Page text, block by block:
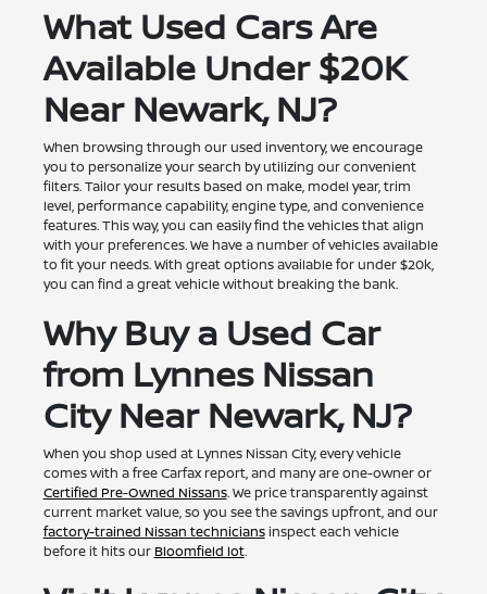
What Used Cars Are
Available Under $20K
Near Newark, NJ?
When browsing through our used inventory, we encourage
you to personalize your search by utilizing our convenient
filters. Tailor your results based on make, model year, trim
level, performance capability, engine type, and convenience
features. This way, you can easily find the vehicles that align
with your preferences. We have a number of vehicles available
to fit your needs. With great options available for under $20k,
you can find a great vehicle without breaking the bank.
Why Buy a Used Car
from Lynnes Nissan
City Near Newark, NJ?
When you shop used at Lynnes Nissan City, every vehicle
comes with a free Carfax report, and many are one-owner or
Certified Pre-Owned Nissans. We price transparently against
current market value, so you see the savings upfront, and our
factory-trained Nissan techniciansinspect each vehicle
before it hits our Bloomfield lot.